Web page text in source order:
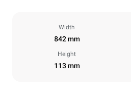
Width
842 mm
Height
113 mm